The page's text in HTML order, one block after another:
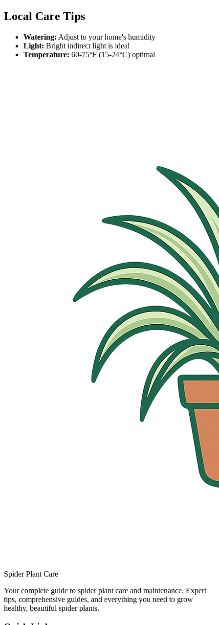
Local Care Tips
Watering: Adjust to your home's humidity
Light: Bright indirect light is ideal
Temperature: 60-75°F (15-24°C) optimal
Spider Plant Care
Your complete guide to spider plant care and maintenance. Expert
tips, comprehensive guides, and everything you need to grow
healthy, beautiful spider plants.